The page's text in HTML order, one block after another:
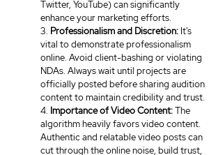
Twitter, YouTube) can significantly
enhance your marketing efforts.
3. Professionalism and Discretion: It's
vital to demonstrate professionalism
online. Avoid client-bashing or violating
NDAs. Always wait until projects are
officially posted before sharing audition
content to maintain credibility and trust.
4. Importance of Video Content: The
algorithm heavily favors video content.
Authentic and relatable video posts can
cut through the online noise, build trust,